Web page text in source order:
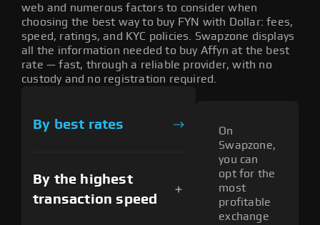
web and numerous factors to consider when
choosing the best way to buy FYN with Dollar: fees,
speed, ratings, and KYC policies. Swapzone displays
all the information needed to buy Affyn at the best
rate — fast, through a reliable provider, with no
custody and no registration required.
By best rates
By the highest
transaction speed
On
Swapzone,
you can
opt for the
most
profitable
exchange